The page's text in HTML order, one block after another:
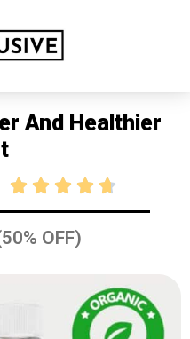
DE DESCONTO
JÁ
And Healthier
    
OFF)